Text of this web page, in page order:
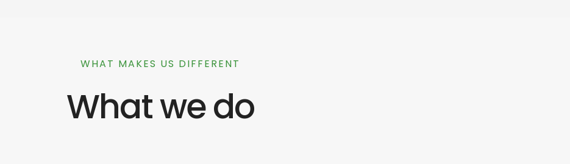
WHAT MAKES US DIFFERENT
What we do